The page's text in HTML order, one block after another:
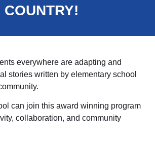
COUNTRY!
everywhere are adapting and
stories written by elementary school
can join this award winning program
collaboration, and community